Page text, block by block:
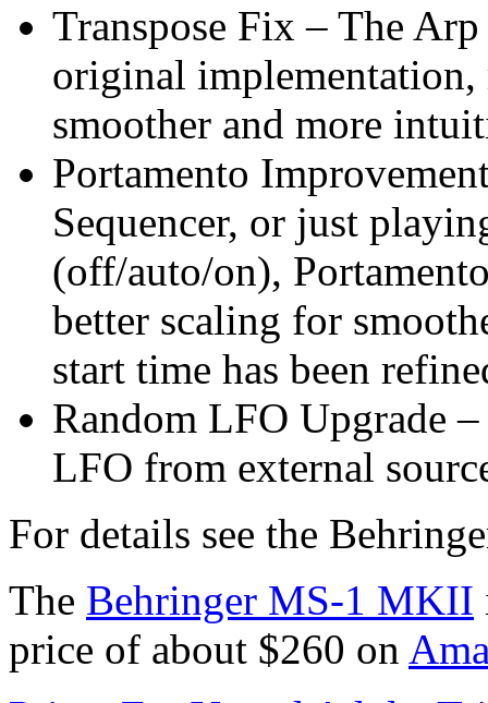
Transpose Fix – The
original
smoother and more
Portamento
Sequencer, or just
(off/auto/on),
better scaling for
start time has been
Random LFO Upgrade
LFO from external
For details see the
The Behringer MS-1 MKII
price of about $260 on